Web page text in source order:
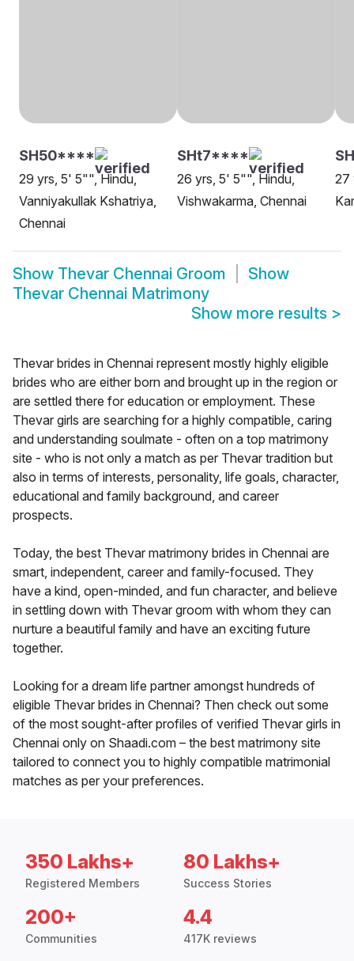
SH50****
29 yrs, 5' 5"", Hindu,
Vanniyakullak Kshatriya,
Chennai
SHt7****
26 yrs, 5' 5"", Hindu,
Vishwakarma, Chennai
27
Show Thevar Chennai Groom
Show
Thevar Chennai Matrimony
Show more results >
Thevar brides in Chennai represent mostly highly eligible
brides who are either born and brought up in the region or
are settled there for education or employment. These
Thevar girls are searching for a highly compatible, caring
and understanding soulmate - often on a top matrimony
site - who is not only a match as per Thevar tradition but
also in terms of interests, personality, life goals, character,
educational and family background, and career
prospects.
Today, the best Thevar matrimony brides in Chennai are
smart, independent, career and family-focused. They
have a kind, open-minded, and fun character, and believe
in settling down with Thevar groom with whom they can
nurture a beautiful family and have an exciting future
together.
Looking for a dream life partner amongst hundreds of
eligible Thevar brides in Chennai? Then check out some
of the most sought-after profiles of verified Thevar girls in
Chennai only on Shaadi.com – the best matrimony site
tailored to connect you to highly compatible matrimonial
matches as per your preferences.
350 Lakhs+
Registered Members
80 Lakhs+
Success Stories
200+
Communities
4.4
417K reviews